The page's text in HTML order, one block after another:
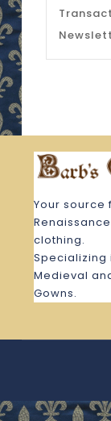
Your source
clothing.
Specializing
Medieval
Gowns.